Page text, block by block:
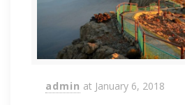
admin at January 6, 2018